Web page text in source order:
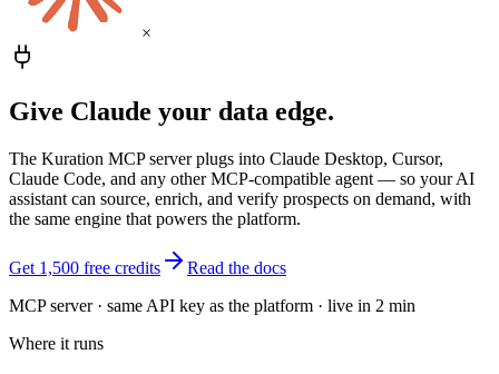
×
Give Claude your data edge.
The Kuration MCP server plugs into Claude Desktop, Cursor,
Claude Code, and any other MCP-compatible agent — so your AI
assistant can source, enrich, and verify prospects on demand, with
the same engine that powers the platform.
Get 1,500 free credits
Read the docs
MCP server · same API key as the platform · live in 2 min
Where it runs